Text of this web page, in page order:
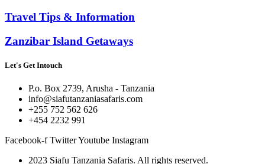
Travel Tips & Information
Zanzibar Island Getaways
Let's Get Intouch
P.o. Box 2739, Arusha - Tanzania
info@siafutanzaniasafaris.com
+255 752 562 626
+454 2232 991
Facebook-f TwitterYoutube Instagram
2023 Siafu Tanzania Safaris. All rights reserved.